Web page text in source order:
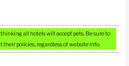
all hotels will accept pets. Be sure to
their policies, regardless of website info.